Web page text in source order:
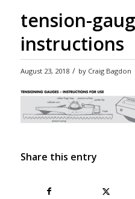
tension-
instructions
August 23, 2018 / by Craig Bagdon
Share this entry